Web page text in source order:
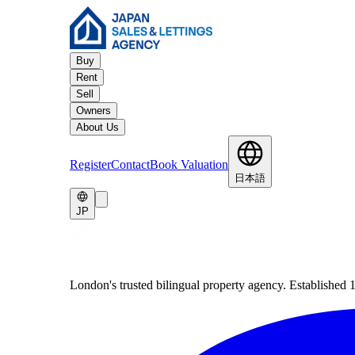
Buy
Rent
Sell
Owners
About Us
RegisterContactBook Valuation
日本語
JP
London's trusted bilingual property agency. Established